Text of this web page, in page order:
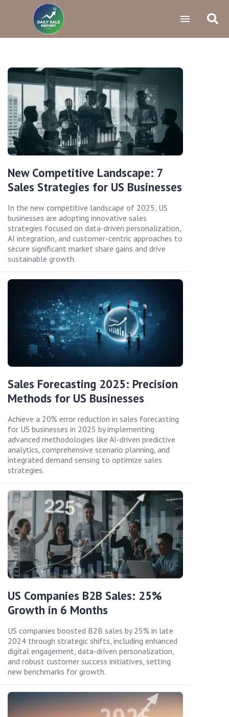
New Competitive Landscape: 7
Sales Strategies for US Businesses
In the new competitive landscape of 2025, US
businesses are adopting innovative sales
strategies focused on data-driven personalization,
AI integration, and customer-centric approaches to
secure significant market share gains and drive
sustainable growth.
Sales Forecasting 2025: Precision
Methods for US Businesses
Achieve a 20% error reduction in sales forecasting
for US businesses in 2025 by implementing
advanced methodologies like AI-driven predictive
analytics, comprehensive scenario planning, and
integrated demand sensing to optimize sales
strategies.
US Companies B2B Sales: 25%
Growth in 6 Months
US companies boosted B2B sales by 25% in late
2024 through strategic shifts, including enhanced
digital engagement, data-driven personalization,
and robust customer success initiatives, setting
new benchmarks for growth.